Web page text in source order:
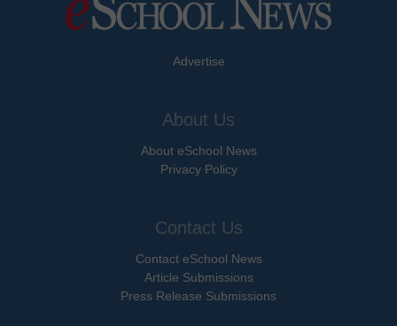
Advertise
About Us
About eSchool News
Privacy Policy
Contact Us
Contact eSchool News
Article Submissions
Press Release Submissions